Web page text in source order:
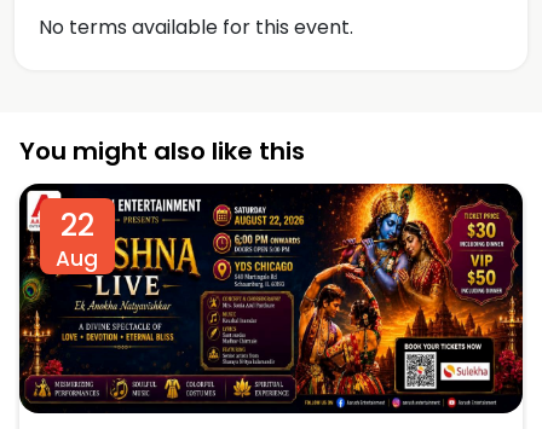
No terms available for this event.
You might also like this
22
Aug